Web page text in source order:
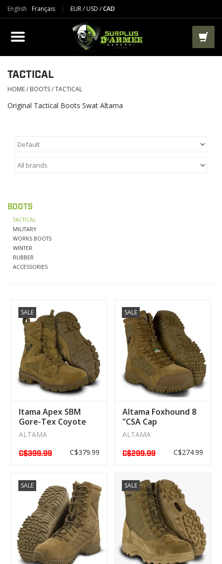
English Français EUR/USD /CAD
PRODUCTS
CLOTHES
BOOTS
TACTICAL / VEST
PAINTBALL
PACKS-BAGS
CLEARANCE
NEW PRODUCTS
MILCOT MILITARY
BRANDS
TACTICAL
HOME/ BOOTS/TACTICAL
Original Tactical Boots Swat Altama
BOOTS
TACTICAL
MILITARY
WORKS BOOTS
WINTER
RUBBER
ACCESSORIES
SALE
ltama Apex SBM
Gore-Tex Coyote
Boot
ALTAMA
C$399.99 C$379.99
SALE
Altama Foxhound 8
"CSA Cap
Waterproof Boot
ALTAMA
C$299.99 C$274.99
SALE SALE